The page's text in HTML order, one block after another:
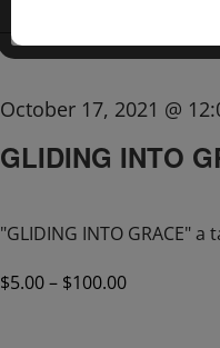
GLIDING INTO
October 17, 2021 @
"GLIDING INTO GRACE"
$5.00 – $100.00